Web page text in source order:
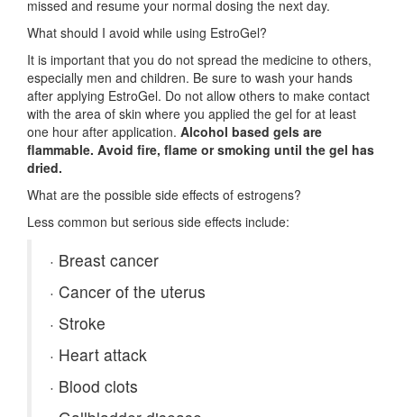
missed and resume your normal dosing the next day.
What should I avoid while using EstroGel?
It is important that you do not spread the medicine to others,
especially men and children. Be sure to wash your hands
after applying EstroGel. Do not allow others to make contact
with the area of skin where you applied the gel for at least
one hour after application. Alcohol based gels are
flammable. Avoid fire, flame or smoking until the gel has
dried.
What are the possible side effects of estrogens?
Less common but serious side effects include:
· Breast cancer
· Cancer of the uterus
· Stroke
· Heart attack
· Blood clots